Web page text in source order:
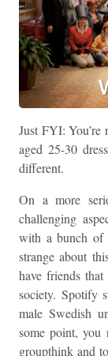
Just FYI: You’re
aged 25-30
different.
On a more
challenging
with a bunch of
strange about
have friends
society. Spotify
male Swedish
some point, you
groupthink and